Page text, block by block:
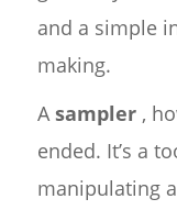
and a simple
making.
A sampler,
ended. It’s a
manipulating